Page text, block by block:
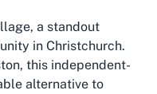
a standout
in Christchurch.
this independent-
alternative to